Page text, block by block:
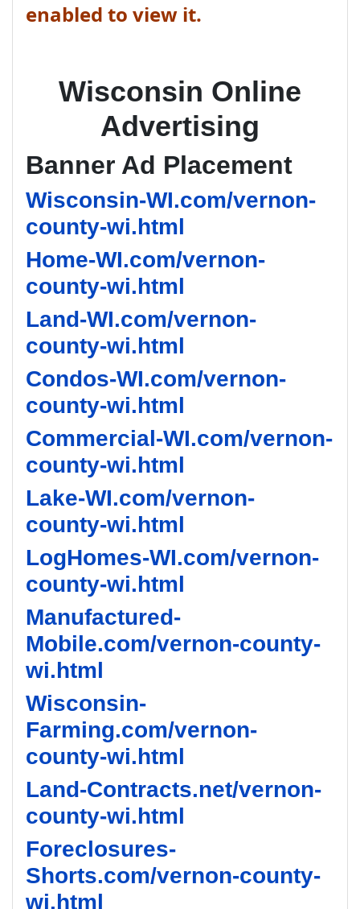
enabled to view it.
Wisconsin Online
Advertising
Banner Ad Placement
Wisconsin-WI.com/vernon-
county-wi.html
Home-WI.com/vernon-
county-wi.html
Land-WI.com/vernon-
county-wi.html
Condos-WI.com/vernon-
county-wi.html
Commercial-WI.com/vernon-
county-wi.html
Lake-WI.com/vernon-
county-wi.html
LogHomes-WI.com/vernon-
county-wi.html
Manufactured-
Mobile.com/vernon-county-
wi.html
Wisconsin-
Farming.com/vernon-
county-wi.html
Land-Contracts.net/vernon-
county-wi.html
Foreclosures-
Shorts.com/vernon-county-
wi.html